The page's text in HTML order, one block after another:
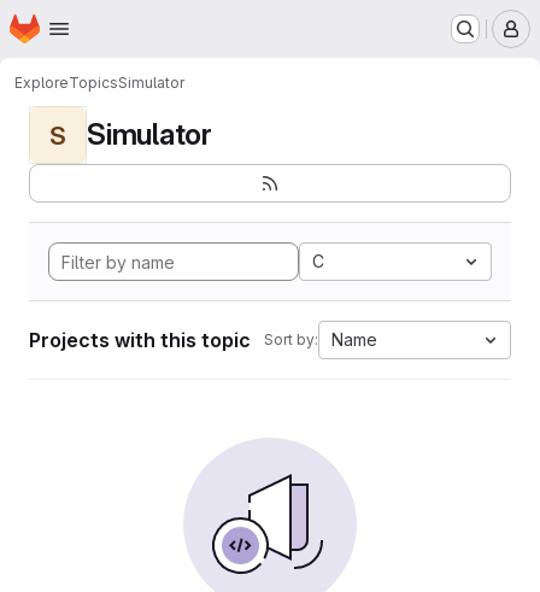
Skip to main content
Homepage
ExploreTopicsSimulator
S Simulator
C
Projects with this topic Sort by: Name